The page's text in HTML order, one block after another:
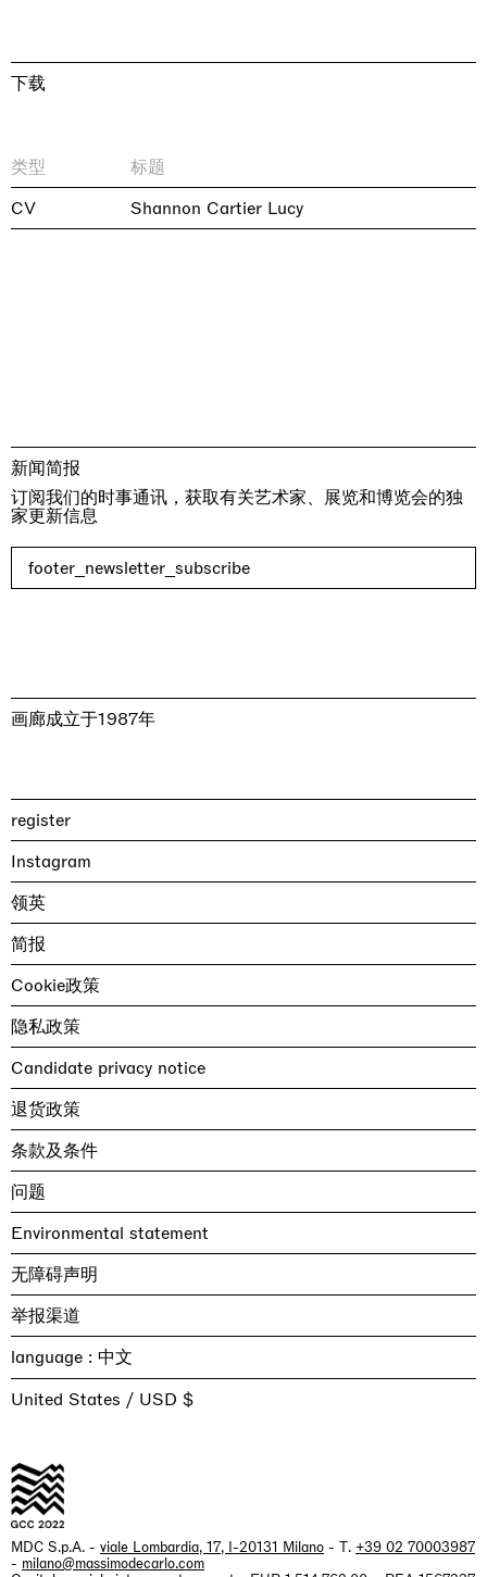
下载
类型
标题
CV
Shannon Cartier Lucy
新闻简报
订阅我们的时事通讯，获取有关艺术家、展览和博览会的独
家更新信息
footer_newsletter_subscribe
画廊成立于1987年
register
Instagram
领英
简报
Cookie政策
隐私政策
Candidate privacy notice
退货政策
条款及条件
问题
Environmental statement
无障碍声明
举报渠道
language :
United States / USD $
MDC S.p.A. - viale Lombardia, 17, I-20131 Milano - T. +39 02 70003987
- milano@massimodecarlo.com